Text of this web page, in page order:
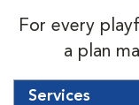
For every
a plan
Services